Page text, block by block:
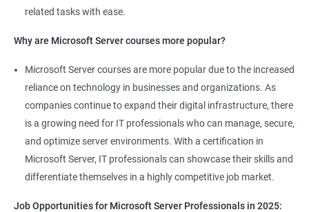
2000+ Ratings 3000+ Learners
related tasks with ease.
Why are Microsoft Server courses more popular?
Microsoft Server courses are more popular due to the increased
reliance on technology in businesses and organizations. As
companies continue to expand their digital infrastructure, there
is a growing need for IT professionals who can manage, secure,
and optimize server environments. With a certification in
Microsoft Server, IT professionals can showcase their skills and
differentiate themselves in a highly competitive job market.
Job Opportunities for Microsoft Server Professionals in 2025: